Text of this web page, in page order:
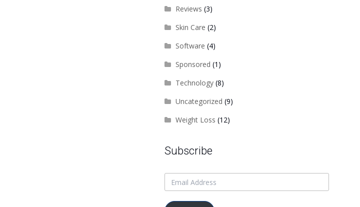
Reviews (3)
Skin Care (2)
Software (4)
Sponsored (1)
Technology(8)
Uncategorized (9)
Weight Loss (12)
Subscribe